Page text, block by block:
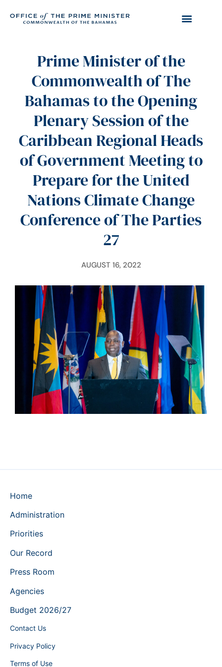
Prime Minister of the
Commonwealth of The
Bahamas to the Opening
Plenary Session of the
Caribbean Regional Heads
of Government Meeting to
Prepare for the United
Nations Climate Change
Conference of The Parties
27
AUGUST 16, 2022
Home
Administration
Priorities
Our Record
Press Room
Agencies
Budget 2026/27
Contact Us
Privacy Policy
Terms of Use